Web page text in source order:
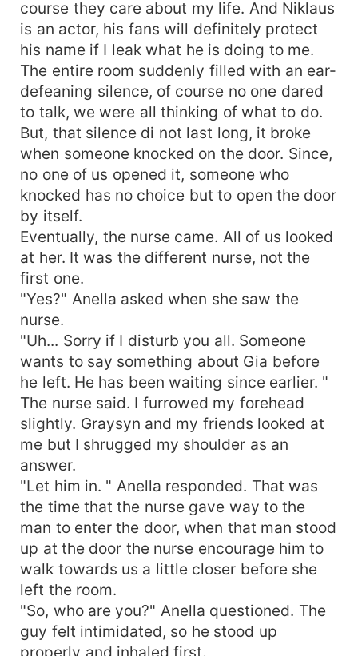
course they care about my life. And Niklaus
is an actor, his fans will definitely protect
his name if I leak what he is doing to me.
The entire room suddenly filled with an ear-
defeaning silence, of course no one dared
to talk, we were all thinking of what to do.
But, that silence di not last long, it broke
when someone knocked on the door. Since,
no one of us opened it, someone who
knocked has no choice but to open the door
by itself.
Eventually, the nurse came. All of us looked
at her. It was the different nurse, not the
first one.
"Yes?" Anella asked when she saw the
nurse.
"Uh... Sorry if I disturb you all. Someone
wants to say something about Gia before
he left. He has been waiting since earlier. "
The nurse said. I furrowed my forehead
slightly. Graysyn and my friends looked at
me but I shrugged my shoulder as an
answer.
"Let him in. " Anella responded. That was
the time that the nurse gave way to the
man to enter the door, when that man stood
up at the door the nurse encourage him to
walk towards us a little closer before she
left the room.
"So, who are you?" Anella questioned. The
guy felt intimidated, so he stood up
properly and inhaled first.